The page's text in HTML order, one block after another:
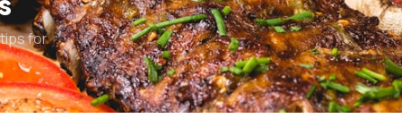
for